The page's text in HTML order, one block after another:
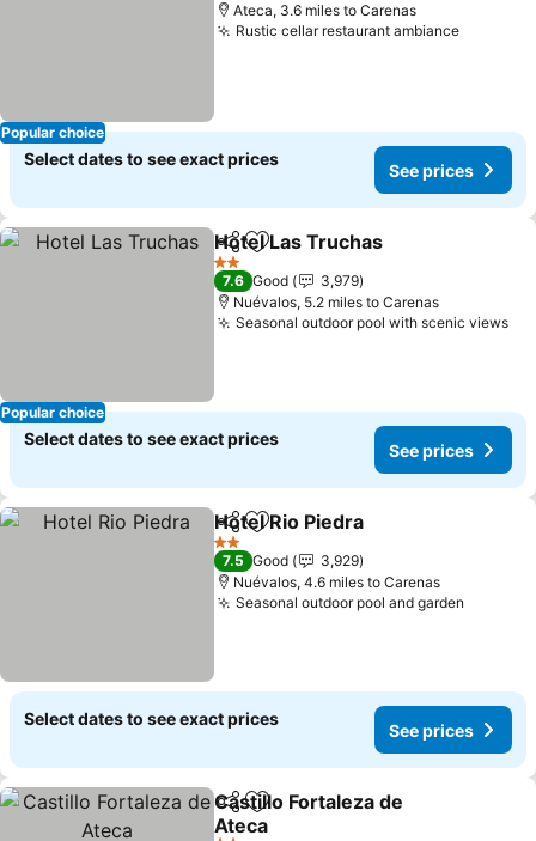
Popular choice
Ateca, 3.6 miles to Carenas
Rustic cellar restaurant ambiance
Select dates to see exact prices
See prices
Popular choice
ShareAdd to favourites
Hotel Las Truchas
2 Stars
7.6 Good
3,979
Nuévalos, 5.2 miles to Carenas
Seasonal outdoor pool with scenic views
Select dates to see exact prices
See prices
ShareAdd to favourites
Hotel Rio Piedra
2 Stars
7.5 Good
3,929
Nuévalos, 4.6 miles to Carenas
Seasonal outdoor pool and garden
Select dates to see exact prices
See prices
ShareAdd to favourites
Castillo Fortaleza de
Ateca